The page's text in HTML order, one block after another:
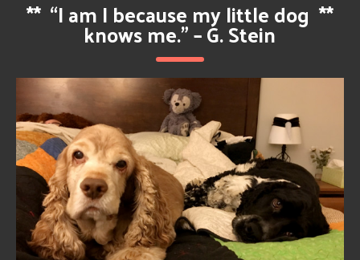
** “I am I because my little dog
knows me.” – G. Stein
**